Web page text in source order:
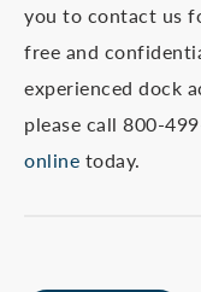
you to contact us
free and
experienced dock
please call 800-
online today.